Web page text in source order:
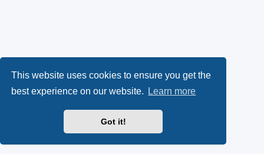
This website uses cookies to ensure you get the
best experience on our website.
Learn more
Got it!